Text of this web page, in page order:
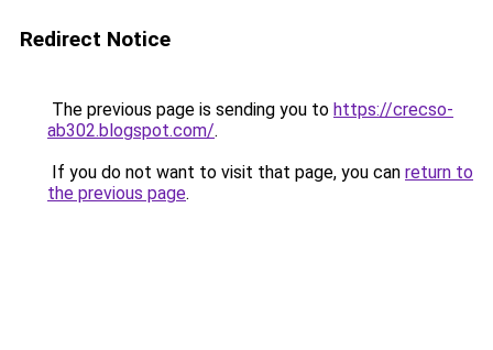
Redirect Notice
The previous page is sending you to https://crecso-
ab302.blogspot.com/.
If you do not want to visit that page, you can return to
the previous page.